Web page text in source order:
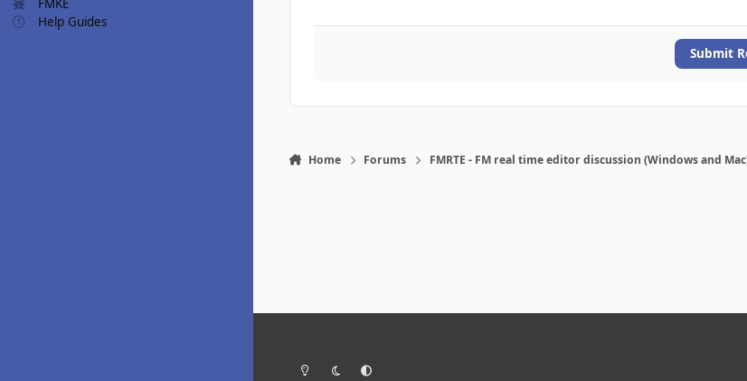
Help Guides
Submit
Home Forums FMRTE - FM real time editor discussion (Windows and
Light ModeDark ModeSystem Preference